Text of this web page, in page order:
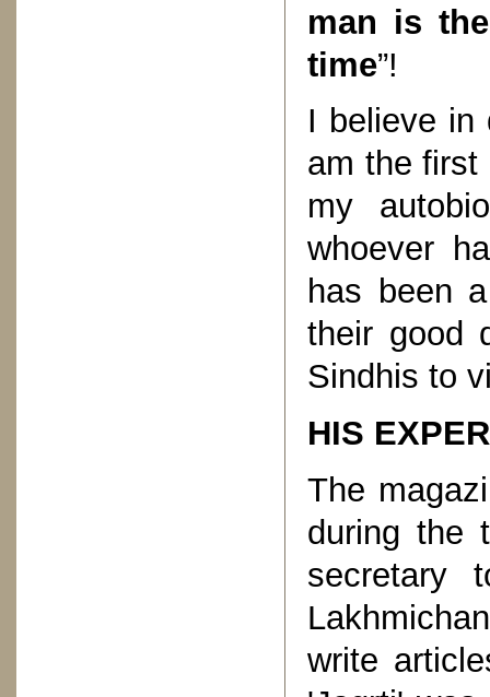
man is
time”!
I believe in
am the first
my
whoever
has been
their good
Sindhis to
HIS
The
during the
secretary
write